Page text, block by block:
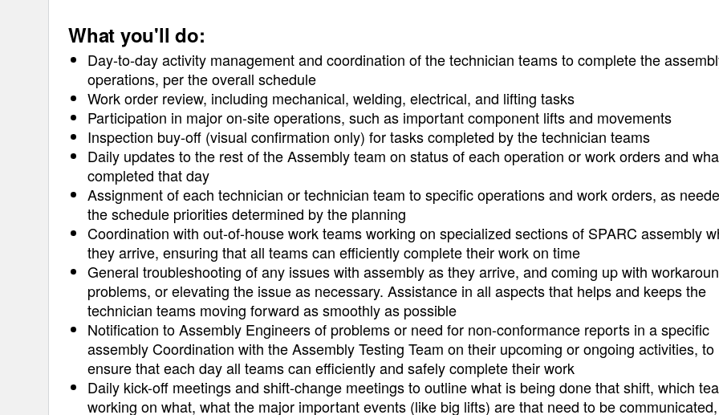
What you'll do:
Day-to-day activity management and coordination of the technician teams to complete the
operations, per the overall schedule
Work order review, including mechanical, welding, electrical, and lifting tasks
Participation in major on-site operations, such as important component lifts and movements
Inspection buy-off (visual confirmation only) for tasks completed by the technician teams
Daily updates to the rest of the Assembly team on status of each operation or work orders and
completed that day
Assignment of each technician or technician team to specific operations and work orders, as
the schedule priorities determined by the planning
Coordination with out-of-house work teams working on specialized sections of SPARC assembly
they arrive, ensuring that all teams can efficiently complete their work on time
General troubleshooting of any issues with assembly as they arrive, and coming up with
problems, or elevating the issue as necessary. Assistance in all aspects that helps and keeps the
technician teams moving forward as smoothly as possible
Notification to Assembly Engineers of problems or need for non-conformance reports in a specific
assembly Coordination with the Assembly Testing Team on their upcoming or ongoing activities, to
ensure that each day all teams can efficiently and safely complete their work
Daily kick-off meetings and shift-change meetings to outline what is being done that shift, which
working on what, what the major important events (like big lifts) are that need to be communicated,